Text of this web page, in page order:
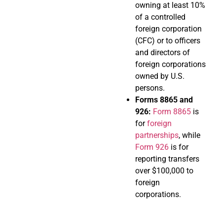
owning at least 10%
of a controlled
foreign corporation
(CFC) or to officers
and directors of
foreign corporations
owned by U.S.
persons.
Forms 8865 and
926: Form 8865 is
forforeign
partnerships, while
Form 926 is for
reporting transfers
over $100,000 to
foreign
corporations.